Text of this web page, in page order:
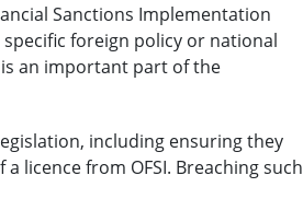
Sanctions Implementation
foreign policy or national
an important part of the
including ensuring they
licence from OFSI. Breaching such